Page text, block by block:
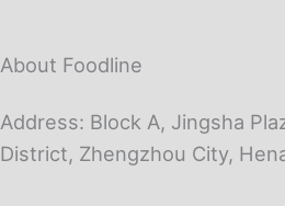
About Foodline
Address: Block A, Jingsha
District, Zhengzhou City,